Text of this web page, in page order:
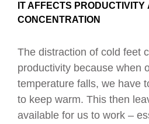
IT AFFECTS PRODUCTIVITY
CONCENTRATION
The distraction of cold feet
productivity because when
temperature falls, we have
to keep warm. This then
available for us to work –